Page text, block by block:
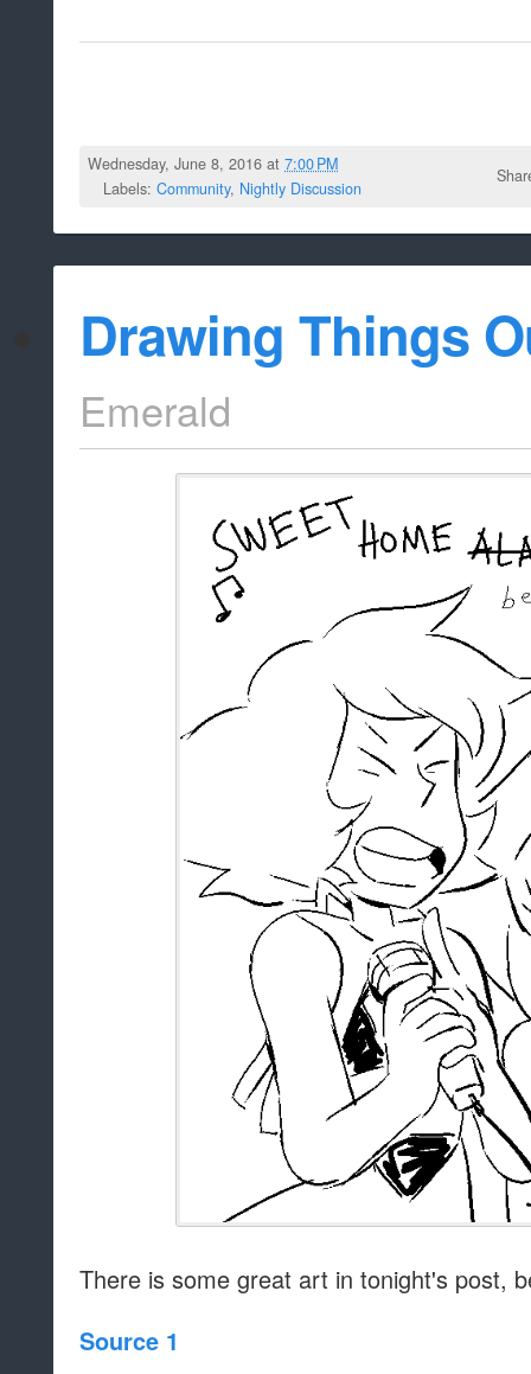
Wednesday, June 8, 2016 at7:00 PM
Labels: Community, Nightly Discussion
Drawing Things
Emerald
There is some great art in tonight's post,
Source 1